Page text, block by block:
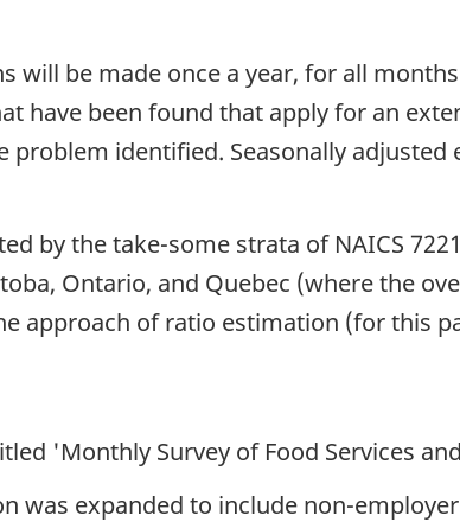
will be made once a year, for all
have been found that apply for an
identified. Seasonally adjusted
by the take-some strata of NAICS
Ontario, and Quebec (where the
approach of ratio estimation (for this
'Monthly Survey of Food Services
was expanded to include non-